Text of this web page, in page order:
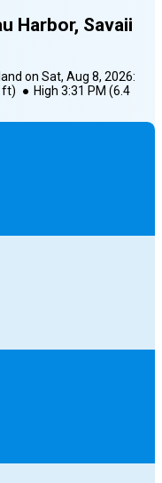
Harbor, Savaii
on Sat, Aug 8, 2026:
ft) ● High 3:31 PM (6.4